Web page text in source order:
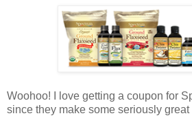
Woohoo! I love getting a coupon for
since they make some seriously